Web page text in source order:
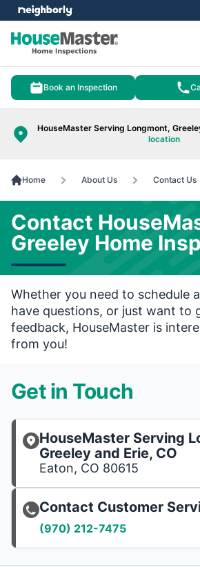
Book an Inspection
HouseMaster Serving Longmont,
location
menu
Home About Us Contact Us
Contact
Greeley Home
Whether you need to schedule
have questions, or just want to
feedback, HouseMaster is
from you!
Get in Touch
HouseMaster Serving
Greeley and Erie, CO
Eaton, CO 80615
Contact Customer
(970) 212-7475